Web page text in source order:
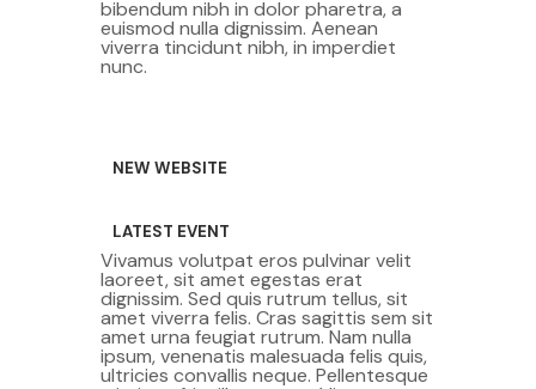
bibendum nibh in dolor pharetra, a
euismod nulla dignissim. Aenean
viverra tincidunt nibh, in imperdiet
nunc.
NEW WEBSITE
LATEST EVENT
Vivamus volutpat eros pulvinar velit
laoreet, sit amet egestas erat
dignissim. Sed quis rutrum tellus, sit
amet viverra felis. Cras sagittis sem sit
amet urna feugiat rutrum. Nam nulla
ipsum, venenatis malesuada felis quis,
ultricies convallis neque. Pellentesque